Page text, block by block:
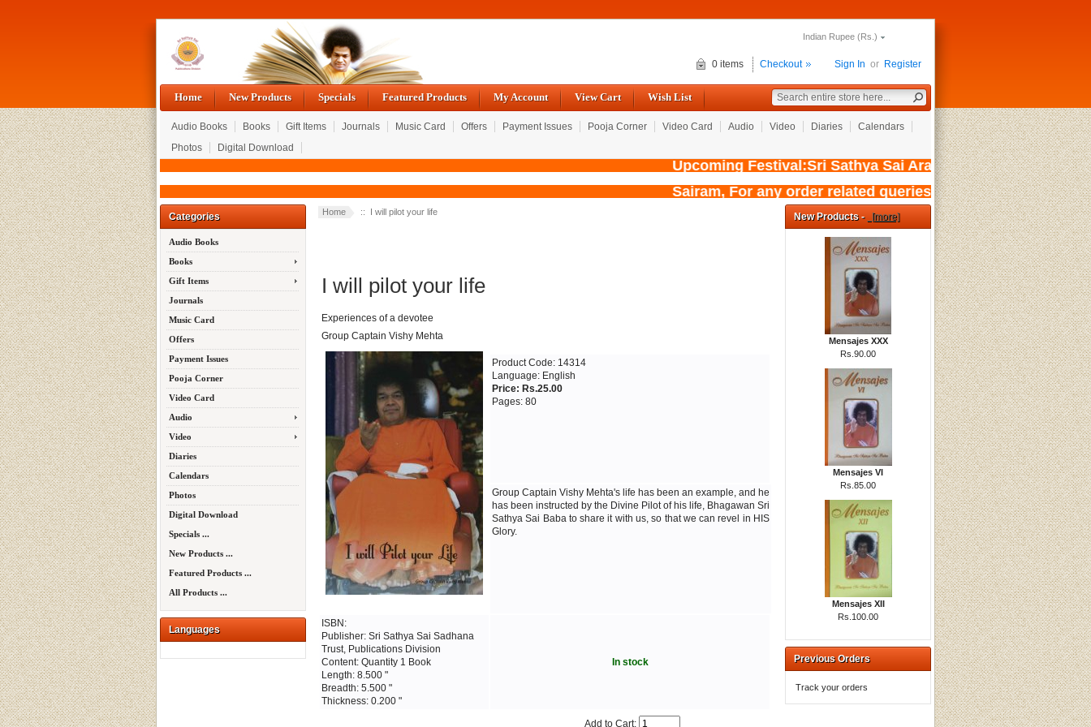
Indian Rupee (Rs.)
Sign In or Register
0 items Checkout
Home New Products Specials Featured Products My Account View Cart Wish List
Audio Books Books Gift Items Journals Music Card Offers Payment Issues Pooja Corner Video Card Audio Video Diaries
Calendars
Photos
Digital Download
Upcoming Festival:Sri Sathya Sai Aradhana
Sairam, For any order related queries kindly
Categories
Audio Books
Books
Gift Items
Journals
Music Card
Offers
Payment Issues
Pooja Corner
Video Card
Audio
Video
Diaries
Calendars
Photos
Digital Download
Specials ...
New Products ...
Featured Products ...
All Products ...
Languages
Home :: I will pilot your life
I will pilot your life
Experiences of a devotee
Group Captain Vishy Mehta
Product Code: 14314
Language: English
Price: Rs.25.00
Pages: 80
Group Captain Vishy Mehta's life has been an example, and he
has been instructed by the Divine Pilot of his life, Bhagawan Sri
Sathya Sai Baba to share it with us, so that we can revel in HIS
Glory.
ISBN:
Publisher: Sri Sathya Sai Sadhana
Trust, Publications Division
Content: Quantity 1 Book
Length: 8.500 "
Breadth: 5.500 "
Thickness: 0.200 "
In stock
Add to Cart:
New Products - [more]
Mensajes XXX
Rs.90.00
Mensajes VI
Rs.85.00
Mensajes XII
Rs.100.00
Previous Orders
Track your orders